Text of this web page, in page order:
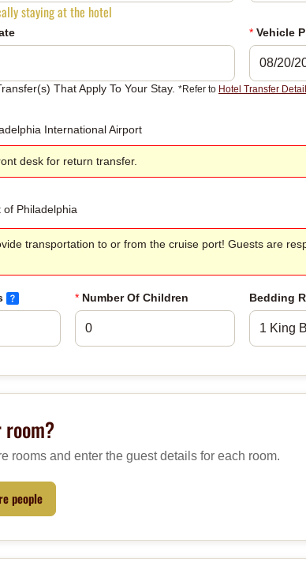
staying at the hotel
* Vehicle
That Apply To Your Stay. *Refer to Hotel Transfer
International Airport
desk for return transfer.
of Philadelphia
transportation to or from the cruise port! Guests are
* Number Of Children Bedding
room?
rooms and enter the guest details for each room.
people